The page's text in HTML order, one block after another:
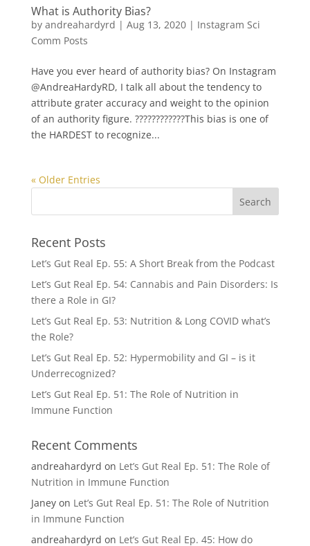
What is Authority Bias?
by andreahardyrd | Aug 13, 2020| Instagram Sci
Comm Posts
Have you ever heard of authority bias? On Instagram
@AndreaHardyRD, I talk all about the tendency to
attribute grater accuracy and weight to the opinion
of an authority figure. ????????‍????This bias is one of
the HARDEST to recognize...
« Older Entries
Recent Posts
Let’s Gut Real Ep. 55: A Short Break from the Podcast
Let’s Gut Real Ep. 54: Cannabis and Pain Disorders: Is
there a Role in GI?
Let’s Gut Real Ep. 53: Nutrition & Long COVID what’s
the Role?
Let’s Gut Real Ep. 52: Hypermobility and GI – is it
Underrecognized?
Let’s Gut Real Ep. 51: The Role of Nutrition in
Immune Function
Recent Comments
andreahardyrd on Let’s Gut Real Ep. 51: The Role of
Nutrition in Immune Function
Janeyon Let’s Gut Real Ep. 51: The Role of Nutrition
in Immune Function
andreahardyrd on Let’s Gut Real Ep. 45: How do